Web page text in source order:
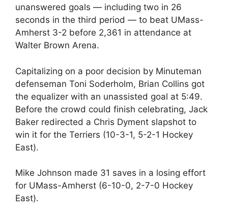
unanswered goals — including two in 26
seconds in the third period — to beat UMass-
Amherst 3-2 before 2,361 in attendance at
Walter Brown Arena.
Capitalizing on a poor decision by Minuteman
defenseman Toni Soderholm, Brian Collins got
the equalizer with an unassisted goal at 5:49.
Before the crowd could finish celebrating, Jack
Baker redirected a Chris Dyment slapshot to
win it for the Terriers (10-3-1, 5-2-1 Hockey
East).
Mike Johnson made 31 saves in a losing effort
for UMass-Amherst (6-10-0, 2-7-0 Hockey
East).